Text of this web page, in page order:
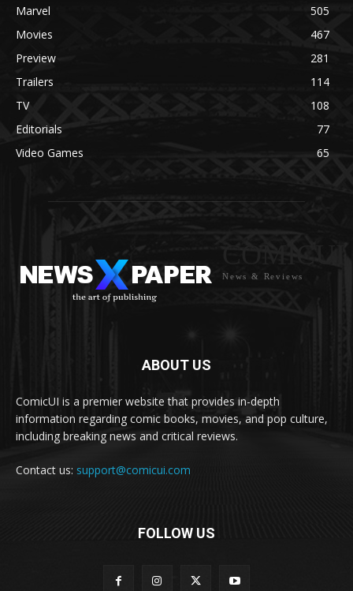
Marvel
505
Movies
467
Preview
281
Trailers
114
TV
108
Editorials
77
Video Games
65
COMICUI
News & Reviews
ABOUT US
ComicUI is a premier website that provides in-depth
information regarding comic books, movies, and pop culture,
including breaking news and critical reviews.
Contact us: support@comicui.com
FOLLOW US